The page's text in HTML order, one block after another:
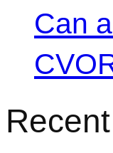
Can